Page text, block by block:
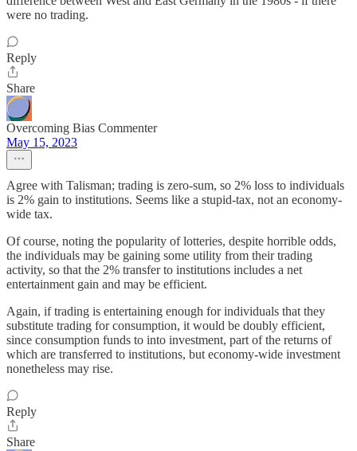
were no trading.
Reply
Share
Overcoming Bias Commenter
May 15, 2023
Agree with Talisman; trading is zero-sum, so 2% loss to individuals
is 2% gain to institutions. Seems like a stupid-tax, not an economy-
wide tax.
Of course, noting the popularity of lotteries, despite horrible odds,
the individuals may be gaining some utility from their trading
activity, so that the 2% transfer to institutions includes a net
entertainment gain and may be efficient.
Again, if trading is entertaining enough for individuals that they
substitute trading for consumption, it would be doubly efficient,
since consumption funds to into investment, part of the returns of
which are transferred to institutions, but economy-wide investment
nonetheless may rise.
Reply
Share